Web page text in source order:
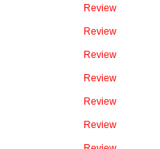
Review
Review
Review
Review
Review
Review